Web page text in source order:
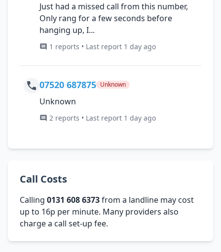
Just had a missed call from this number,
Only rang for a few seconds before
hanging up, I...
1 reports • Last report 1 day ago
07520 687875 Unknown
Unknown
2 reports • Last report 1 day ago
Call Costs
Calling 0131 608 6373from a landline may cost
up to 16p per minute. Many providers also
charge a call set-up fee.